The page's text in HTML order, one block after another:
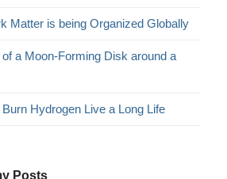
Matter is being Organized Globally
a Moon-Forming Disk around a
Hydrogen Live a Long Life
Posts